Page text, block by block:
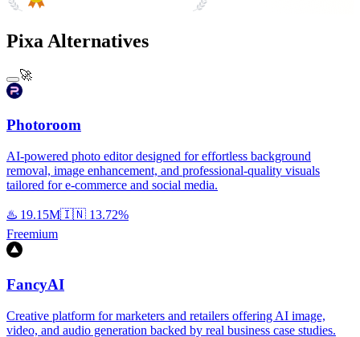
Pixa Alternatives
🚀
Photoroom
AI-powered photo editor designed for effortless background
removal, image enhancement, and professional-quality visuals
tailored for e-commerce and social media.
♨️ 19.15M🇮🇳 13.72%
Freemium
FancyAI
Creative platform for marketers and retailers offering AI image,
video, and audio generation backed by real business case studies.